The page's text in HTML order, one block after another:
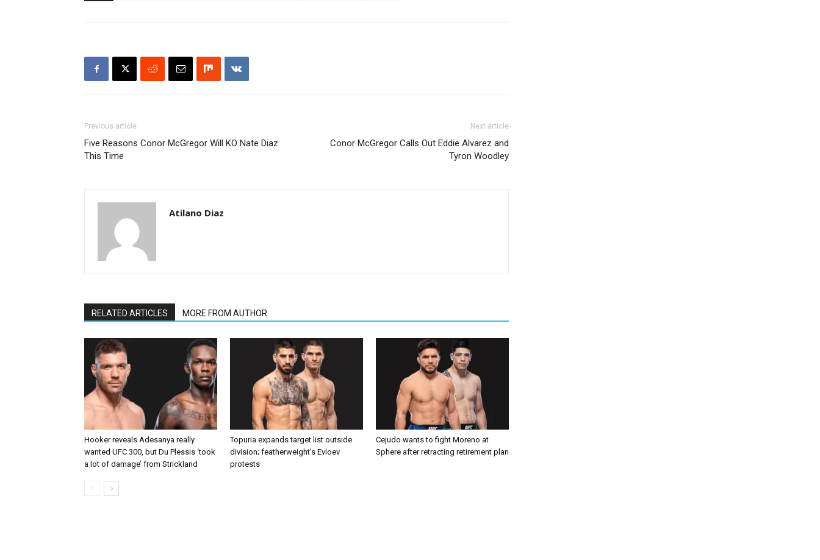
Previous article
Five Reasons Conor McGregor Will KO Nate Diaz
This Time
Next article
Conor McGregor Calls Out Eddie Alvarez and
Tyron Woodley
Atilano Diaz
RELATED ARTICLES MORE FROM AUTHOR
Hooker reveals Adesanya really
wanted UFC 300, but Du Plessis ‘took
a lot of damage’ from Strickland
Topuria expands target list outside
division; featherweight’s Evloev
protests
Cejudo wants to fight Moreno at
Sphere after retracting retirement plan